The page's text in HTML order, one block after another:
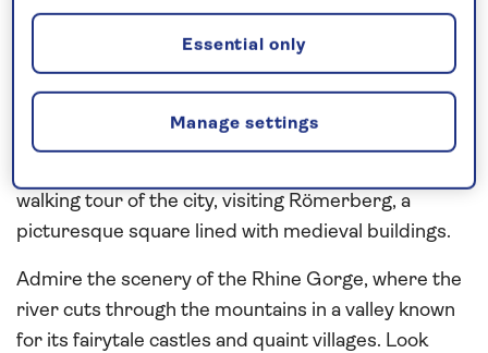
along the Main to the city of Aschaffenburg and join
a local expert for a walking tour of the city, pausing
at Castle Square, which is overlooked by the 17th-
the highlights of Frankfurt with a panoramic coach
walking tour of the city, visiting Römerberg, a
picturesque square lined with medieval buildings.
Admire the scenery of the Rhine Gorge, where the
river cuts through the mountains in a valley known
for its fairytale castles and quaint villages. Look
Manage settings
Essential only